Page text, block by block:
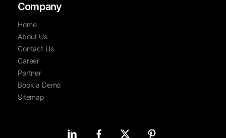
Company
Home
About Us
Contact Us
Career
Partner
Book a Demo
Sitemap